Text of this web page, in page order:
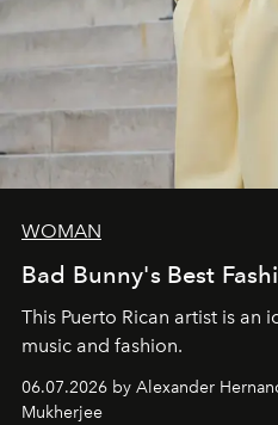
WOMAN
Bad Bunny's Best
This Puerto Rican artist is an
music and fashion.
06.07.2026 by Alexander
Mukherjee